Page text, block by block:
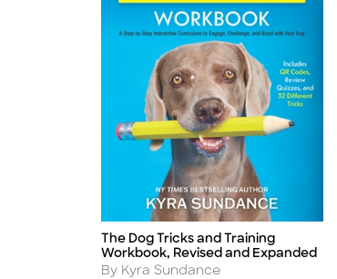
Title
The Dog Tricks and Training
Workbook, Revised and Expanded
Author
By Kyra Sundance